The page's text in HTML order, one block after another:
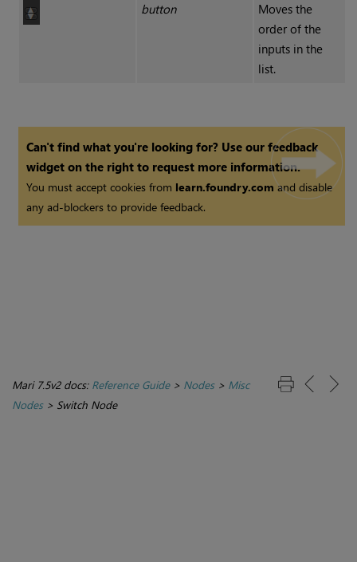
button
Moves the
order of the
inputs in the
list.
Can't find what you're looking for? Use our feedback
widget on the right to request more information.
You must accept cookies from learn.foundry.com and disable
any ad-blockers to provide feedback.
Mari 7.5v2 docs: Reference Guide> Nodes> Misc
Nodes> Switch Node